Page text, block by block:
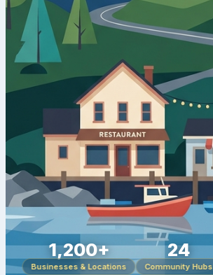
1,200+
Businesses & Locations
24
Community Hubs